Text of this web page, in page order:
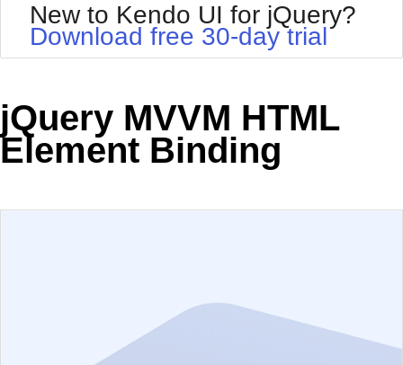
Shopping cart
Contact Us
Try now
New to Kendo UI for jQuery?
Download free 30-day trial
jQuery MVVM HTML
Element Binding